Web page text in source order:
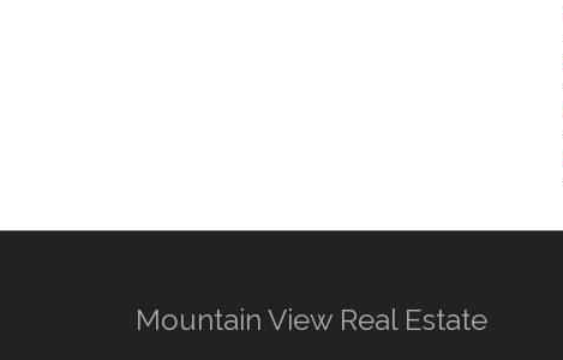
Mountain View Real Estate